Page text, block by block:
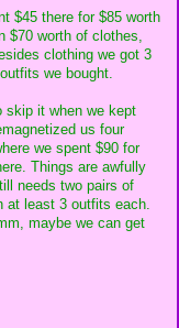
$45 there for $85 worth
$70 worth of clothes,
clothing we got 3
we bought.
skip it when we kept
us four
we spent $90 for
Things are awfully
needs two pairs of
at least 3 outfits each.
maybe we can get